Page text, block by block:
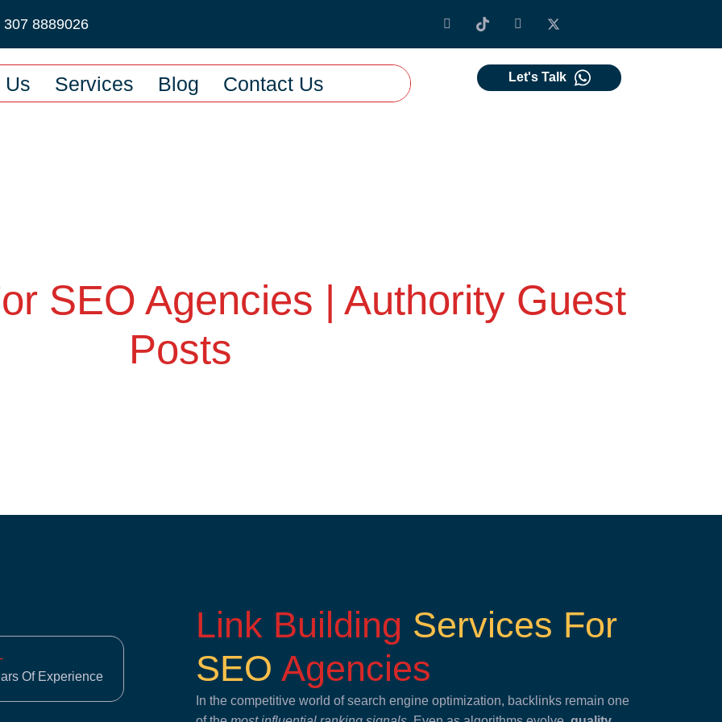
8889026
Us Services Blog Contact Us Let's Talk
SEO Agencies | Authority Guest
Posts
Of Experience
Link Building Services For
SEOAgencies
In the competitive world of search engine optimization, backlinks remain one